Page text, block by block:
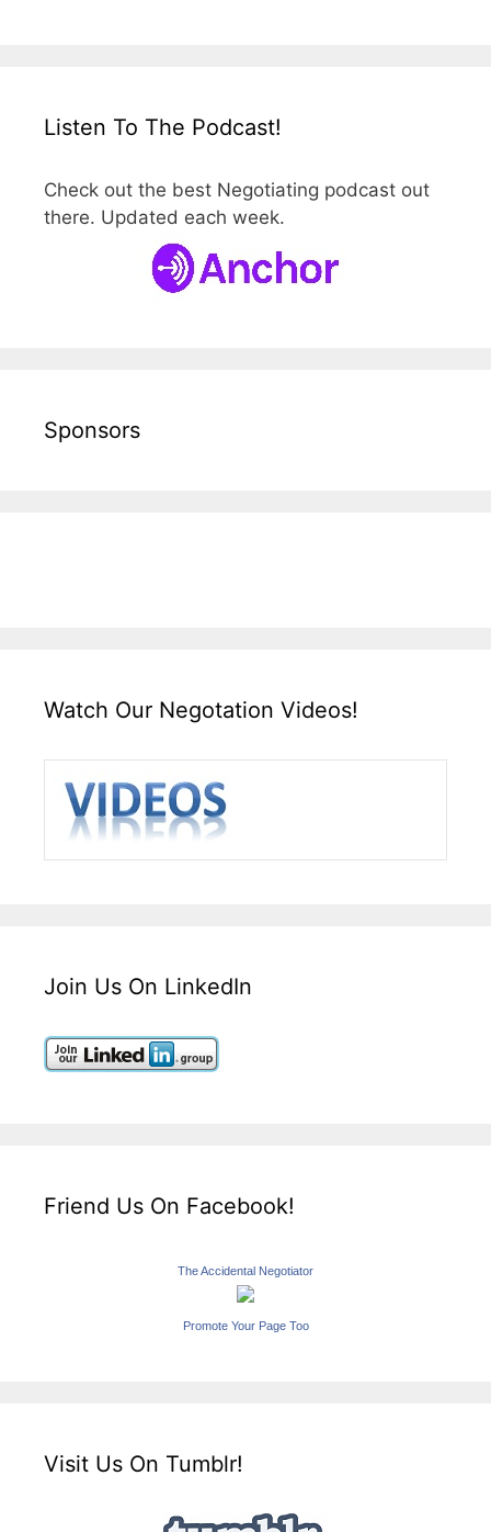
Listen To The Podcast!
Check out the best Negotiating podcast out
there. Updated each week.
Sponsors
Watch Our Negotation Videos!
Join Us On LinkedIn
Friend Us On Facebook!
The Accidental Negotiator
Promote Your Page Too
Visit Us On Tumblr!